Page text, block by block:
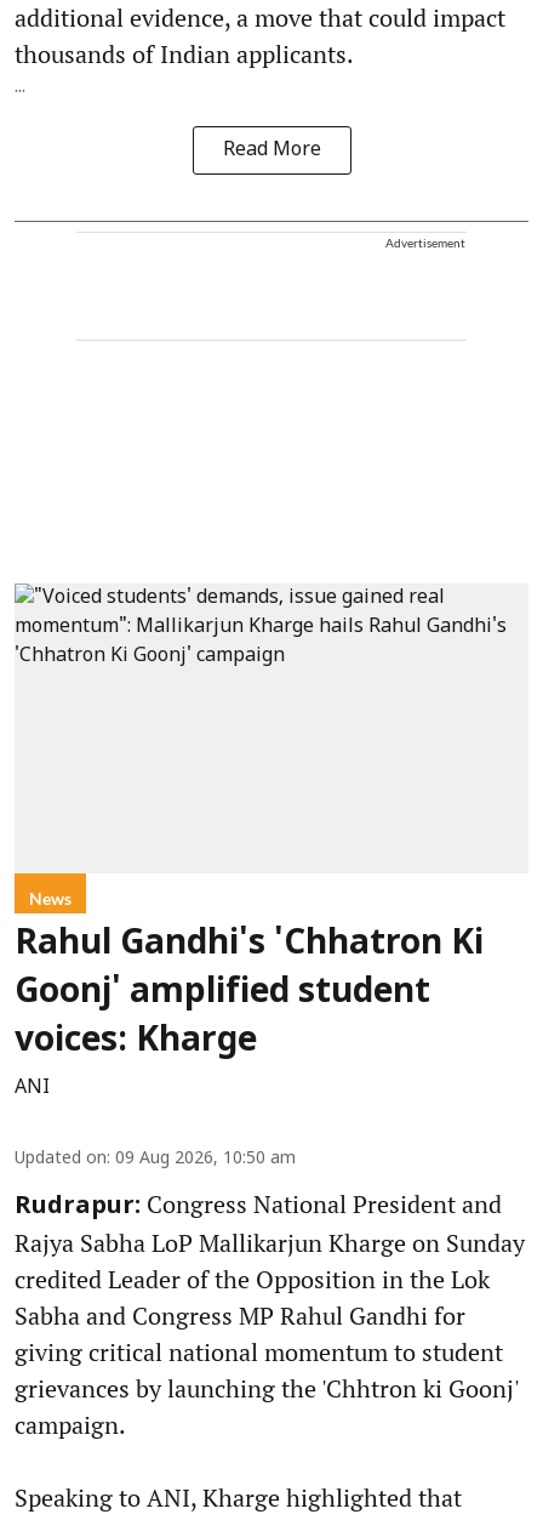
additional evidence, a move that could impact
thousands of Indian applicants.
...
Read More
Advertisement
News
Rahul Gandhi's 'Chhatron Ki
Goonj' amplified student
voices: Kharge
ANI
Updated on: 09 Aug 2026, 10:50 am
Rudrapur: Congress National President and
Rajya Sabha LoP Mallikarjun Kharge on Sunday
credited Leader of the Opposition in the Lok
Sabha and Congress MP Rahul Gandhi for
giving critical national momentum to student
grievances by launching the 'Chhtron ki Goonj'
campaign.
Speaking to ANI, Kharge highlighted that